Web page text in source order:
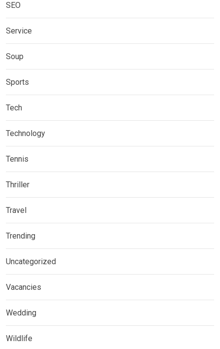
SEO
Service
Soup
Sports
Tech
Technology
Tennis
Thriller
Travel
Trending
Uncategorized
Vacancies
Wedding
Wildlife